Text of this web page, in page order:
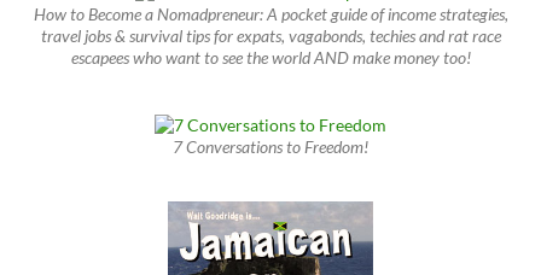
How to Become a Nomadpreneur: A pocket guide of income strategies,
travel jobs & survival tips for expats, vagabonds, techies and rat race
escapees who want to see the world AND make money too!
7 Conversations to Freedom!